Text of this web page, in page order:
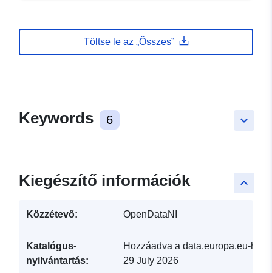
Töltse le az „Összes”
keyboard_arrow_down
Keywords 6
keyboard_arrow_up
Kiegészítő információk
Közzétevő: OpenDataNI
Katalógus-
nyilvántartás:
Hozzáadva a data.europa.eu-hoz:
29 July 2026